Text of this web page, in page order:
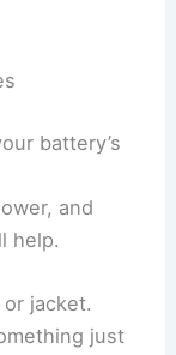
battery’s
and
help.
jacket.
just